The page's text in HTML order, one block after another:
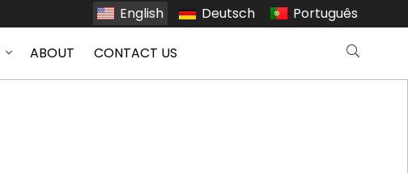
English Deutsch Português
ABOUT CONTACT US